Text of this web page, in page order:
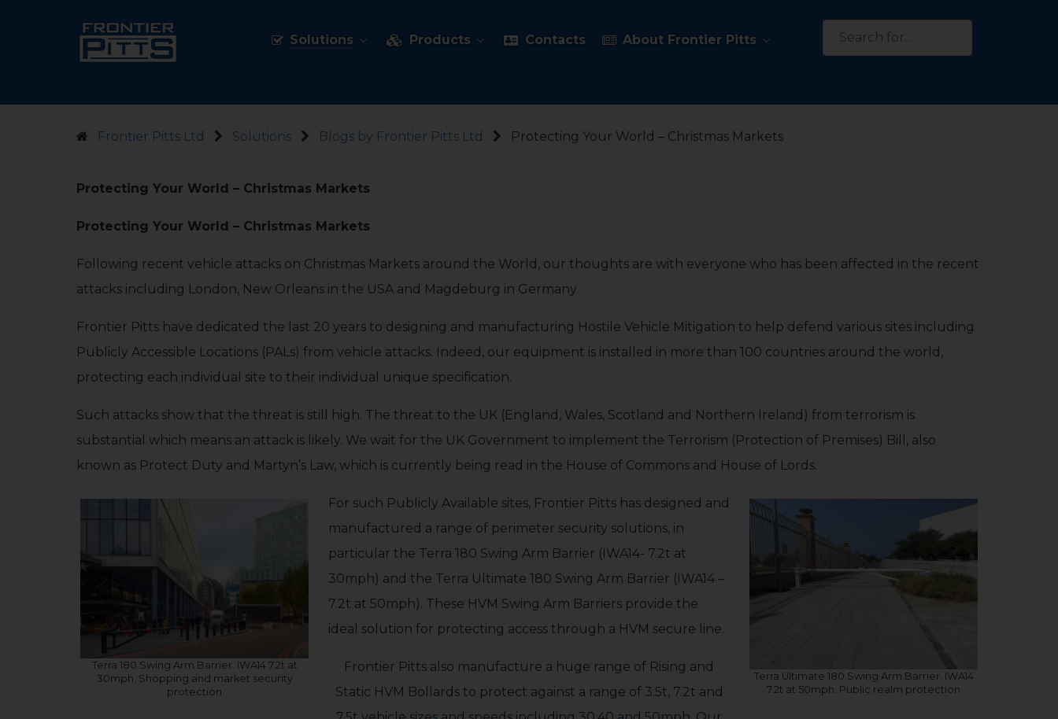
Solutions Products Contacts About Frontier Pitts
Search
for:
Frontier Pitts Ltd Solutions Blogs by Frontier Pitts Ltd Protecting Your World – Christmas Markets
Protecting Your World – Christmas Markets
Protecting Your World – Christmas Markets
Following recent vehicle attacks on Christmas Markets around the World, our thoughts are with everyone who has been affected in the recent
attacks including London, New Orleans in the USA and Magdeburg in Germany
Frontier Pitts have dedicated the last 20 years to designing and manufacturing Hostile Vehicle Mitigation to help defend various sites including
Publicly Accessible Locations (PALs) from vehicle attacks. Indeed, our equipment is installed in more than 100 countries around the world,
protecting each individual site to their individual unique specification.
Such attacks show that the threat is still high. The threat to the UK (England, Wales, Scotland and Northern Ireland) from terrorism is
substantial which means an attack is likely. We wait for the UK Government to implement the Terrorism (Protection of Premises) Bill, also
known as Protect Duty and Martyn’s Law, which is currently being read in the House of Commons and House of Lords.
Terra 180 Swing Arm Barrier. IWA14 7.2t at
30mph. Shopping and market security
protection
Terra Ultimate 180 Swing Arm Barrier. IWA14
7.2t at 50mph. Public realm protection
For such Publicly Available sites, Frontier Pitts has designed and
manufactured a range of perimeter security solutions, in
particular the Terra 180 Swing Arm Barrier (IWA14- 7.2t at
30mph) and the Terra Ultimate 180 Swing Arm Barrier (IWA14 –
7.2t at 50mph). These HVM Swing Arm Barriers provide the
ideal solution for protecting access through a HVM secure line.
Frontier Pitts also manufacture a huge range of Rising and
Static HVM Bollards to protect against a range of 3.5t, 7.2t and